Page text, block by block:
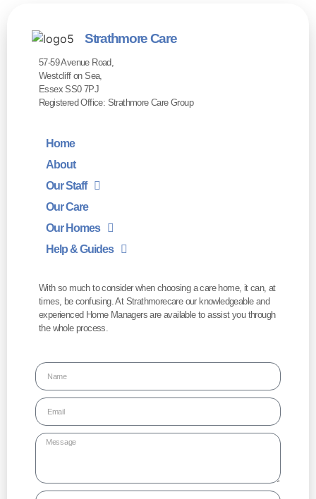
Strathmore Care
57-59 Avenue Road,
Westcliff on Sea,
Essex SS0 7PJ
Registered Office: Strathmore Care Group
Home
About
Our Staff
Our Care
Our Homes
Help & Guides
With so much to consider when choosing a care home, it can, at
times, be confusing. At Strathmorecare our knowledgeable and
experienced Home Managers are available to assist you through
the whole process.